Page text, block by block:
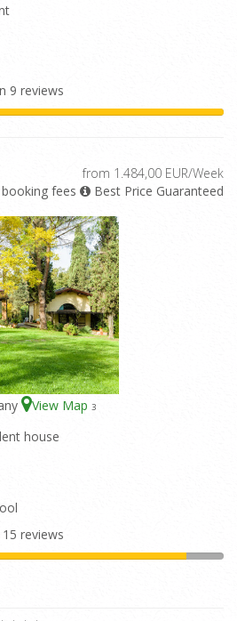
9 reviews
from 1.484,00 EUR/Week
fees
Best Price Guaranteed
View Map 3
house
reviews